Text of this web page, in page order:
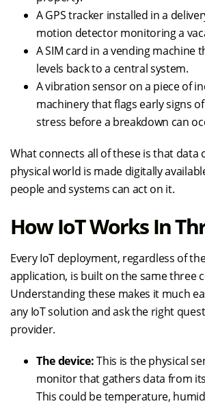
A GPS tracker installed in a
motion detector monitoring a
A SIM card in a vending machine
levels back to a central system.
A vibration sensor on a piece of
machinery that flags early signs
stress before a breakdown can
What connects all of these is that data
physical world is made digitally
people and systems can act on it.
How IoT Works In
Every IoT deployment, regardless of
application, is built on the same three
Understanding these makes it much
any IoT solution and ask the right
provider.
The device:This is the physical
monitor that gathers data from
This could be temperature,